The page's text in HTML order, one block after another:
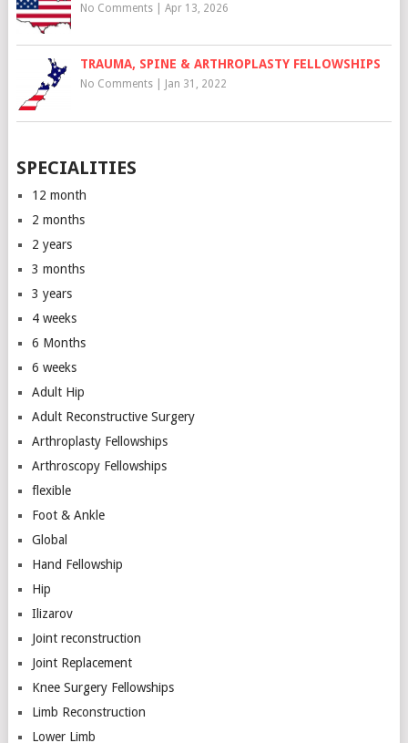
No Comments| Apr 13, 2026
TRAUMA, SPINE & ARTHROPLASTY FELLOWSHIPS
No Comments| Jan 31, 2022
SPECIALITIES
12 month
2 months
2 years
3 months
3 years
4 weeks
6 Months
6 weeks
Adult Hip
Adult Reconstructive Surgery
Arthroplasty Fellowships
Arthroscopy Fellowships
flexible
Foot & Ankle
Global
Hand Fellowship
Hip
Ilizarov
Joint reconstruction
Joint Replacement
Knee Surgery Fellowships
Limb Reconstruction
Lower Limb